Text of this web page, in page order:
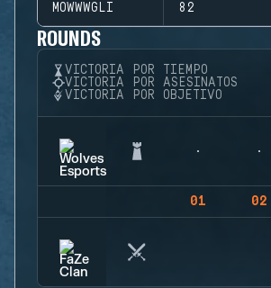
MOWWWGLI 82
ROUNDS
VICTORIA POR TIEMPO
VICTORIA POR ASESINATOS
VICTORIA POR OBJETIVO
01 02